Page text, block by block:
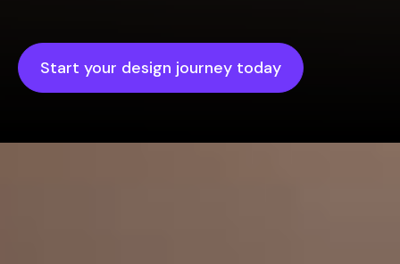
Start your design journey today